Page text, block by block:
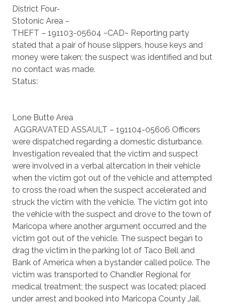
District Four-
Stotonic Area –
THEFT – 191103-05604 ~CAD~ Reporting party
stated that a pair of house slippers, house keys and
money were taken; the suspect was identified and but
no contact was made.
Status:
Lone Butte Area
AGGRAVATED ASSAULT – 191104-05606 Officers
were dispatched regarding a domestic disturbance.
Investigation revealed that the victim and suspect
were involved in a verbal altercation in their vehicle
when the victim got out of the vehicle and attempted
to cross the road when the suspect accelerated and
struck the victim with the vehicle. The victim got into
the vehicle with the suspect and drove to the town of
Maricopa where another argument occurred and the
victim got out of the vehicle. The suspect began to
drag the victim in the parking lot of Taco Bell and
Bank of America when a bystander called police. The
victim was transported to Chandler Regional for
medical treatment; the suspect was located; placed
under arrest and booked into Maricopa County Jail.